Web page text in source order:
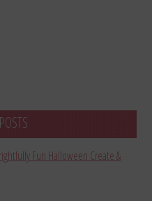
Fun Halloween Create &